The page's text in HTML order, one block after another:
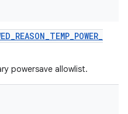
_REASON_TEMP_POWER_
powersave allowlist.